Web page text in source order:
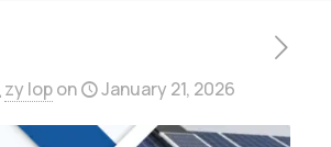
zy lopon January 21, 2026